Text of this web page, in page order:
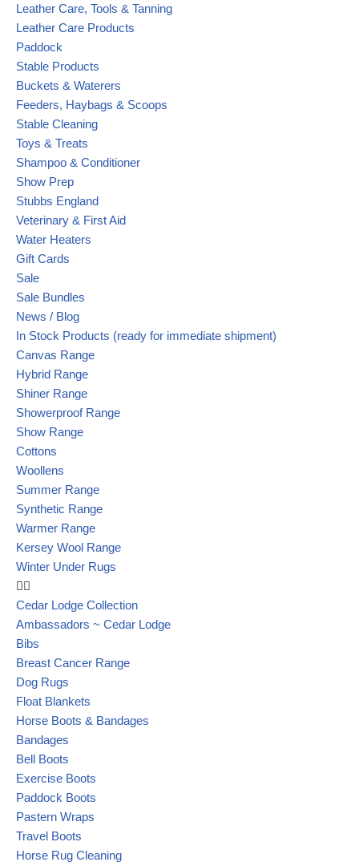
Leather Care, Tools & Tanning
Leather Care Products
Paddock
Stable Products
Buckets & Waterers
Feeders, Haybags & Scoops
Stable Cleaning
Toys & Treats
Shampoo & Conditioner
Show Prep
Stubbs England
Veterinary & First Aid
Water Heaters
Gift Cards
Sale
Sale Bundles
News / Blog
In Stock Products (ready for immediate shipment)
Canvas Range
Hybrid Range
Shiner Range
Showerproof Range
Show Range
Cottons
Woollens
Summer Range
Synthetic Range
Warmer Range
Kersey Wool Range
Winter Under Rugs
Cedar Lodge Collection
Ambassadors ~ Cedar Lodge
Bibs
Breast Cancer Range
Dog Rugs
Float Blankets
Horse Boots & Bandages
Bandages
Bell Boots
Exercise Boots
Paddock Boots
Pastern Wraps
Travel Boots
Horse Rug Cleaning